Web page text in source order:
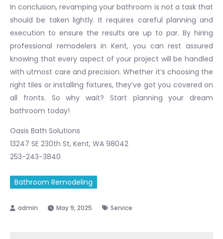
In conclusion, revamping your bathroom is not a task that
should be taken lightly. It requires careful planning and
execution to ensure the results are up to par. By hiring
professional remodelers in Kent, you can rest assured
knowing that every aspect of your project will be handled
with utmost care and precision. Whether it’s choosing the
right tiles or installing fixtures, they’ve got you covered on
all fronts. So why wait? Start planning your dream
bathroom today!
Oasis Bath Solutions
13247 SE 230th St, Kent, WA 98042
253-243-3840
Bathroom Remodeling
May 9, 2025 Service